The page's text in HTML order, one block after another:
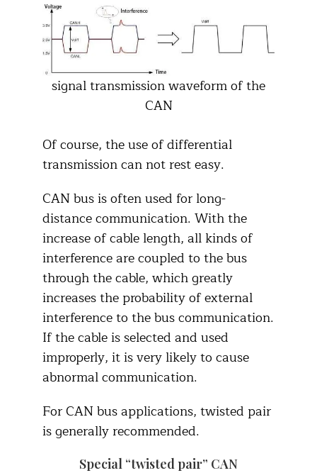
signal transmission waveform of the
CAN
Of course, the use of differential
transmission can not rest easy.
CAN bus is often used for long-
distance communication. With the
increase of cable length, all kinds of
interference are coupled to the bus
through the cable, which greatly
increases the probability of external
interference to the bus communication.
If the cable is selected and used
improperly, it is very likely to cause
abnormal communication.
For CAN bus applications, twisted pair
is generally recommended.
Special “twisted pair” CAN